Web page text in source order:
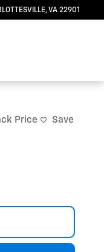
,VA 22901
Price Save